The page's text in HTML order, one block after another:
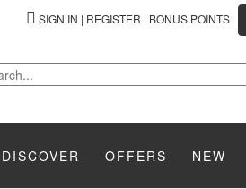
SIGN IN | REGISTER | BONUS POINTS
DISCOVER OFFERS NEW